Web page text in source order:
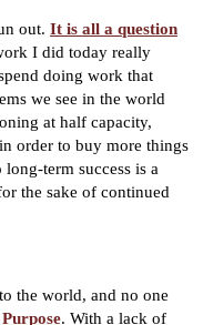
out. It is all a question
I did today really
doing work that
we see in the world
at half capacity,
order to buy more things
term success is a
the sake of continued
the world, and no one
Purpose. With a lack of